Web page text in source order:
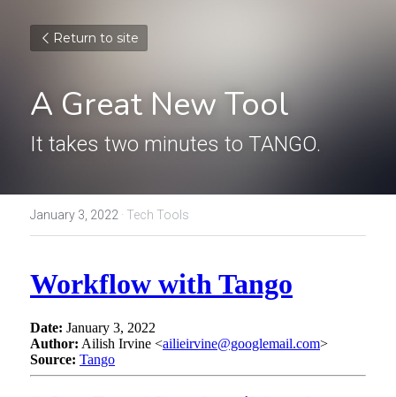
Return to site
A Great New Tool
It takes two minutes to TANGO.
January 3, 2022 · Tech Tools